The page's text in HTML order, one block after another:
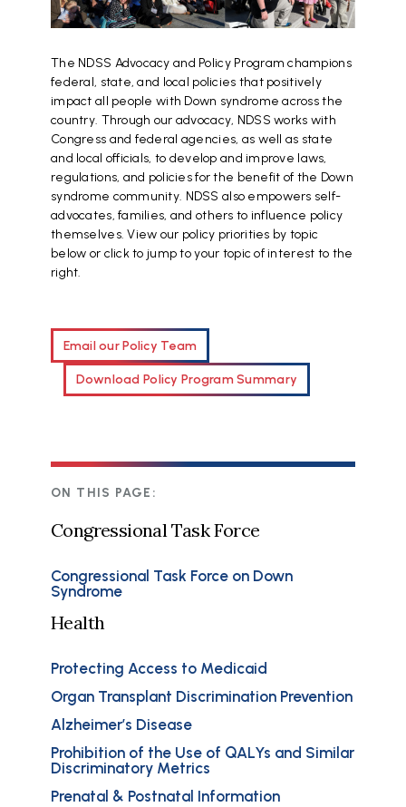
The NDSS Advocacy and Policy Program champions
federal, state, and local policies that positively
impact all people with Down syndrome across the
country. Through our advocacy, NDSS works with
Congress and federal agencies, as well as state
and local officials, to develop and improve laws,
regulations, and policies for the benefit of the Down
syndrome community. NDSS also empowers self-
advocates, families, and others to influence policy
themselves. View our policy priorities by topic
below or click to jump to your topic of interest to the
right.
Email our Policy Team
Download Policy Program Summary
ON THIS PAGE:
Congressional Task Force
Congressional Task Force on Down
Syndrome
Health
Protecting Access to Medicaid
Organ Transplant Discrimination Prevention
Alzheimer’s Disease
Prohibition of the Use of QALYs and Similar
Discriminatory Metrics
Prenatal & Postnatal Information